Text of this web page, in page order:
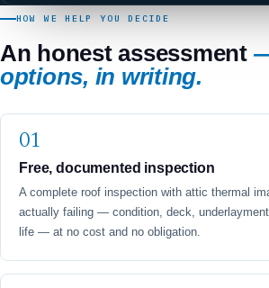
HOW WE HELP YOU DECIDE
An honest assessment
options, in writing.
Free, documented inspection
A complete roof inspection with attic thermal
actually failing — condition, deck,
life — at no cost and no obligation.